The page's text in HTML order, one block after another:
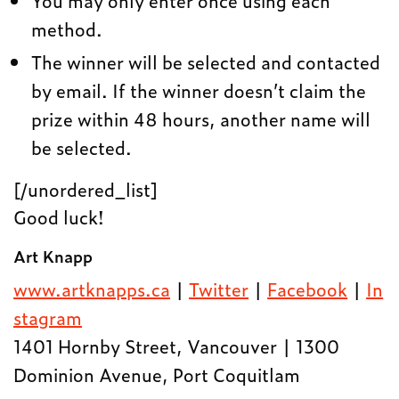
method.
The winner will be selected and contacted
by email. If the winner doesn’t claim the
prize within 48 hours, another name will
be selected.
[/unordered_list]
Good luck!
Art Knapp
www.artknapps.ca |Twitter | Facebook | In
stagram
1401 Hornby Street, Vancouver | 1300
Dominion Avenue, Port Coquitlam